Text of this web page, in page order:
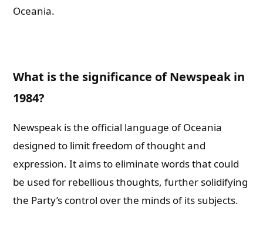
Oceania.
What is the significance of Newspeak in
1984?
Newspeak is the official language of Oceania
designed to limit freedom of thought and
expression. It aims to eliminate words that could
be used for rebellious thoughts, further solidifying
the Party’s control over the minds of its subjects.